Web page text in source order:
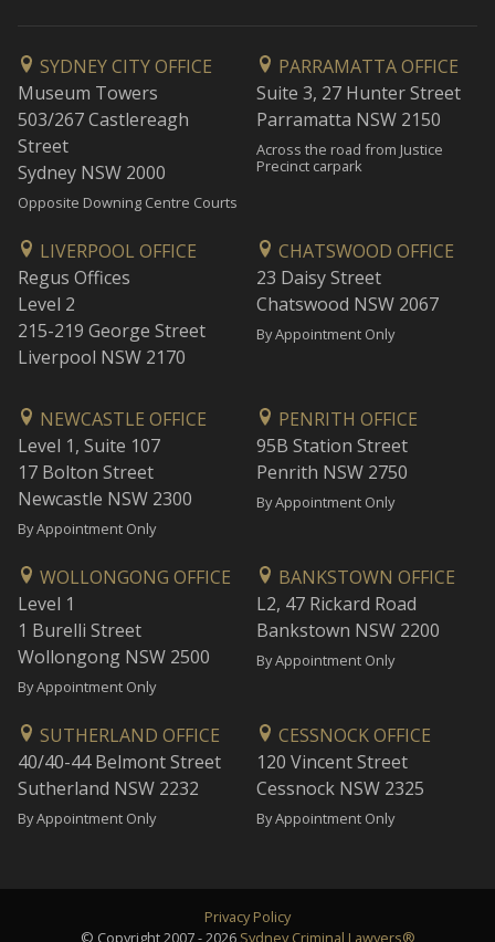
SYDNEY CITY OFFICE
Museum Towers
503/267 Castlereagh
Street
Sydney NSW 2000
Opposite Downing Centre Courts
PARRAMATTA OFFICE
Suite 3, 27 Hunter Street
Parramatta NSW 2150
Across the road from Justice
Precinct carpark
LIVERPOOL OFFICE
Regus Offices
Level 2
215-219 George Street
Liverpool NSW 2170
CHATSWOOD OFFICE
23 Daisy Street
Chatswood NSW 2067
By Appointment Only
NEWCASTLE OFFICE
Level 1, Suite 107
17 Bolton Street
Newcastle NSW 2300
By Appointment Only
PENRITH OFFICE
95B Station Street
Penrith NSW 2750
By Appointment Only
WOLLONGONG OFFICE
Level 1
1 Burelli Street
Wollongong NSW 2500
By Appointment Only
BANKSTOWN OFFICE
L2, 47 Rickard Road
Bankstown NSW 2200
By Appointment Only
SUTHERLAND OFFICE
40/40-44 Belmont Street
Sutherland NSW 2232
By Appointment Only
CESSNOCK OFFICE
120 Vincent Street
Cessnock NSW 2325
By Appointment Only
Privacy Policy
© Copyright 2007 - 2026 Sydney Criminal Lawyers®